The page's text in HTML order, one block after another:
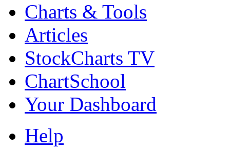
Charts & Tools
Articles
StockCharts TV
ChartSchool
Your Dashboard
Help